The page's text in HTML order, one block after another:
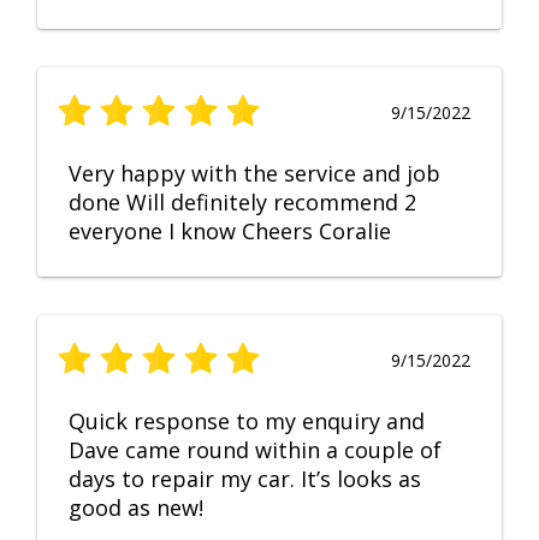
9/15/2022
Very happy with the service and job
done Will definitely recommend 2
everyone I know Cheers Coralie
9/15/2022
Quick response to my enquiry and
Dave came round within a couple of
days to repair my car. It’s looks as
good as new!